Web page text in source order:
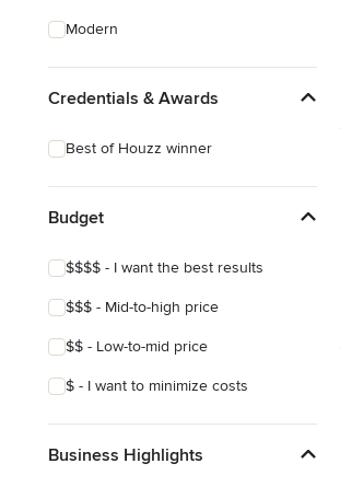
Modern
Credentials & Awards
Best of Houzz winner
Budget
$$$$ - I want the best results
$$$ - Mid-to-high price
$$ - Low-to-mid price
$ - I want to minimize costs
Business Highlights